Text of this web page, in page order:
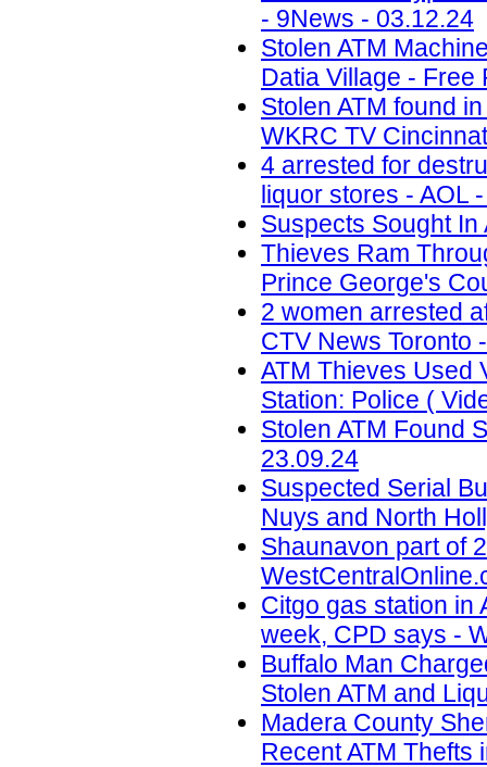
- 9News - 03.12.24
Stolen ATM
Datia Village - Free
Stolen ATM found
WKRC TV
4 arrested for
liquor stores - AOL
Suspects Sought
Thieves Ram
Prince George's
2 women arrested
CTV News Toronto
ATM Thieves Used
Station: Police (
Stolen ATM Found
23.09.24
Suspected Serial
Nuys and North
Shaunavon part of
Citgo gas station in
week, CPD says -
Buffalo Man
Stolen ATM and
Madera County
Recent ATM Thefts